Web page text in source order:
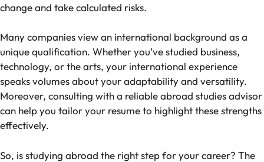
change and take calculated risks.
Many companies view an international background as a
unique qualification. Whether you’ve studied business,
technology, or the arts, your international experience
speaks volumes about your adaptability and versatility.
Moreover, consulting with a reliable abroad studies advisor
can help you tailor your resume to highlight these strengths
effectively.
So, is studying abroad the right step for your career? The